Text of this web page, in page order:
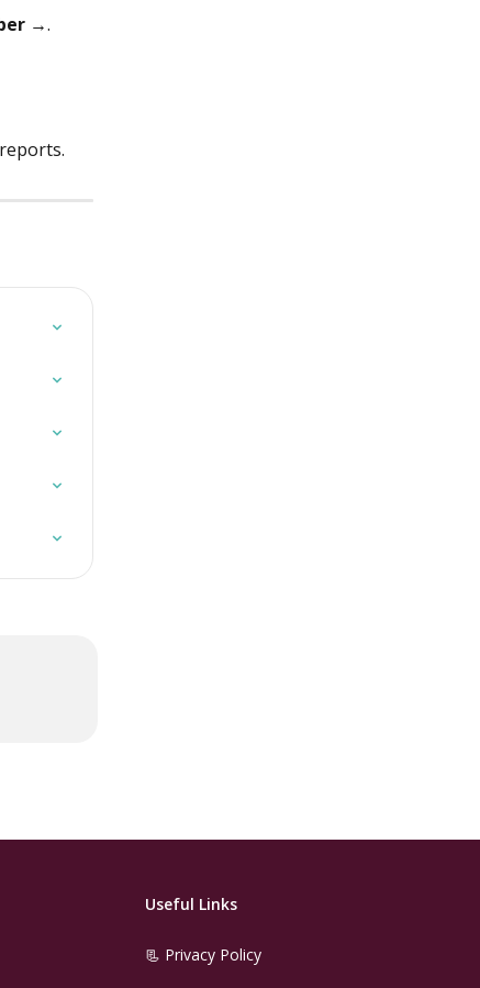
→.
Useful Links
📃 Privacy Policy